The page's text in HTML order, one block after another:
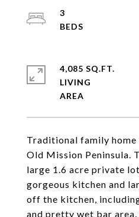
Traditional family
Old Mission Peninsula.
large 1.6 acre private
gorgeous kitchen and
off the kitchen,
and pretty wet bar
3
4,085 SQ.FT.
LIVING